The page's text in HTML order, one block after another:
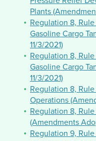
Plants
Regulation 8,
Gasoline Cargo
11/3/2021)
Regulation 8,
Gasoline Cargo
11/3/2021)
Regulation 8,
Operations
Regulation 8,
(Amendments
Regulation 9,